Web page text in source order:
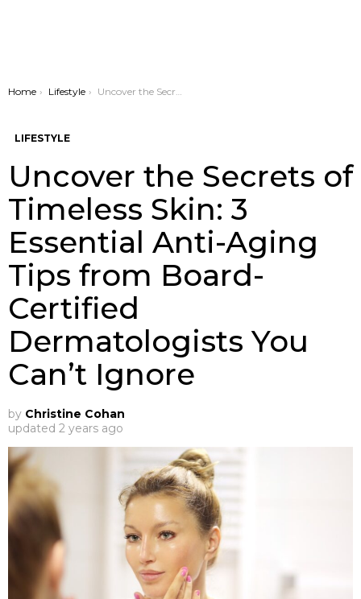
You are here:
Home Lifestyle Uncover the Secrets of Timeless Skin: 3 Essential Anti-Aging Tips from Board-Certified Dermatologists You Can’t Ignore
LIFESTYLE
Uncover the Secrets of
Timeless Skin: 3
Essential Anti-Aging
Tips from Board-
Certified
Dermatologists You
Can’t Ignore
by Christine Cohan
updated 2 years ago